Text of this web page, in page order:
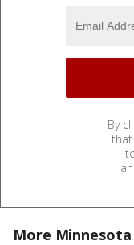
By
that
More